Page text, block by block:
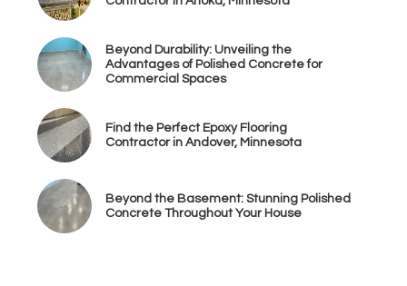
Beyond Durability: Unveiling the
Advantages of Polished Concrete for
Commercial Spaces
Find the Perfect Epoxy Flooring
Contractor in Andover, Minnesota
Beyond the Basement: Stunning Polished
Concrete Throughout Your House